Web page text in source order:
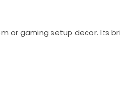
or gaming setup decor. Its